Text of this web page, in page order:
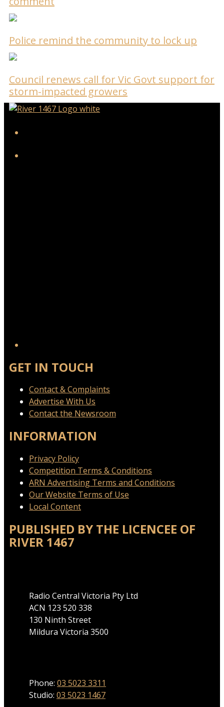
Police remind the community to lock up
Council renews call for Vic Govt support for
storm-impacted growers
GET IN TOUCH
Contact & Complaints
Advertise With Us
Contact the Newsroom
INFORMATION
Privacy Policy
Competition Terms & Conditions
ARN Advertising Terms and Conditions
Our Website Terms of Use
Local Content
PUBLISHED BY THE LICENCEE OF
RIVER 1467
Radio Central Victoria Pty Ltd
ACN 123 520 338
130 Ninth Street
Mildura Victoria 3500
Phone: 03 5023 3311
Studio: 03 5023 1467